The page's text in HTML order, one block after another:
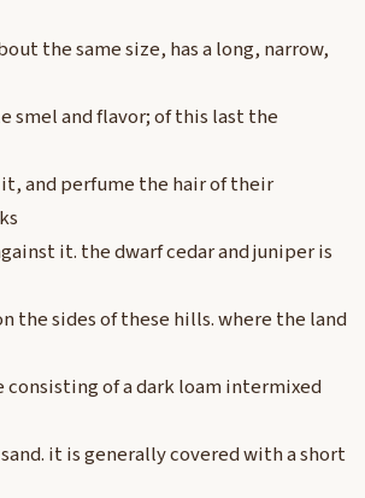
the same size, has a long, narrow,
smel and flavor; of this last the
and perfume the hair of their
it. the dwarf cedar and juniper is
the sides of these hills. where the land
of a dark loam intermixed
it is generally covered with a short